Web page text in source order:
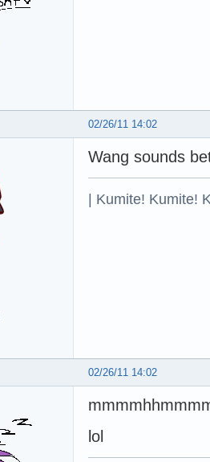
02/26/11 14:02
Wang sounds
| Kumite! Kumite!
02/26/11 14:02
lol